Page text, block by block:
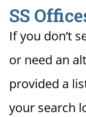
SS
If you don’t
or need an
provided a
your search